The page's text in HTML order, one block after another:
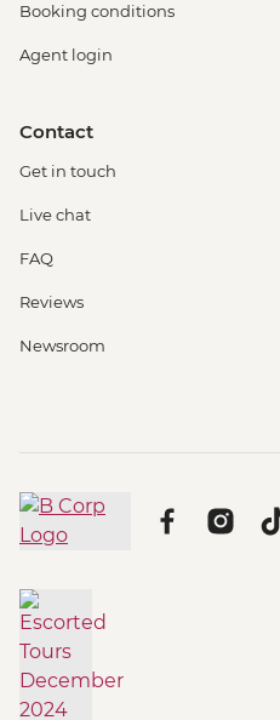
Booking conditions
Agent login
Contact
Get in touch
Live chat
FAQ
Reviews
Newsroom